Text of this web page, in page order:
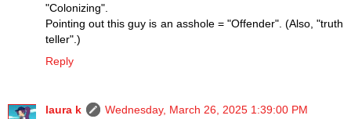
"Colonizing".
Pointing out this guy is an asshole = "Offender". (Also, "truth
teller".)
Reply
laura k
Wednesday, March 26, 2025 1:39:00 PM